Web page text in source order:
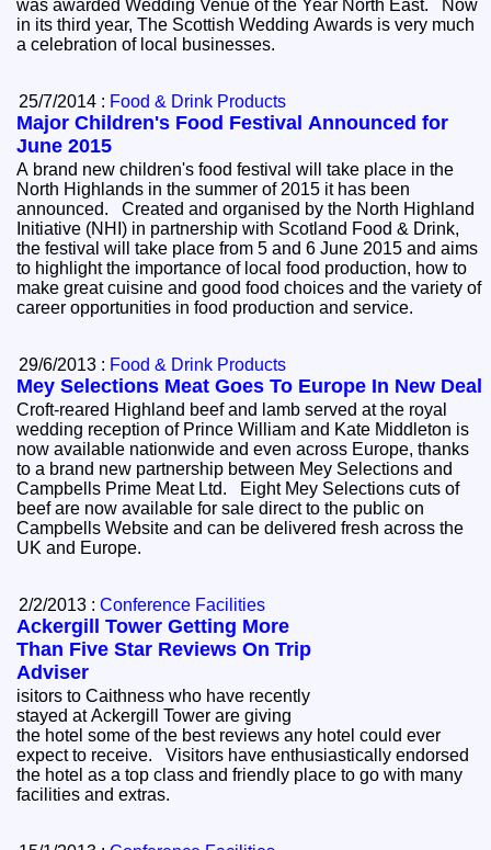
was awarded Wedding Venue of the Year North East. Now
in its third year, The Scottish Wedding Awards is very much
a celebration of local businesses.
25/7/2014 : Food & Drink Products
Major Children's Food Festival Announced for
June 2015
A brand new children's food festival will take place in the
North Highlands in the summer of 2015 it has been
announced. Created and organised by the North Highland
Initiative (NHI) in partnership with Scotland Food & Drink,
the festival will take place from 5 and 6 June 2015 and aims
to highlight the importance of local food production, how to
make great cuisine and good food choices and the variety of
career opportunities in food production and service.
29/6/2013 : Food & Drink Products
Mey Selections Meat Goes To Europe In New Deal
Croft-reared Highland beef and lamb served at the royal
wedding reception of Prince William and Kate Middleton is
now available nationwide and even across Europe, thanks
to a brand new partnership between Mey Selections and
Campbells Prime Meat Ltd. Eight Mey Selections cuts of
beef are now available for sale direct to the public on
Campbells Website and can be delivered fresh across the
UK and Europe.
2/2/2013 :Conference Facilities
Ackergill Tower Getting More
Than Five Star Reviews On Trip
Adviser
isitors to Caithness who have recently
stayed at Ackergill Tower are giving
the hotel some of the best reviews any hotel could ever
expect to receive. Visitors have enthusiastically endorsed
the hotel as a top class and friendly place to go with many
facilities and extras.